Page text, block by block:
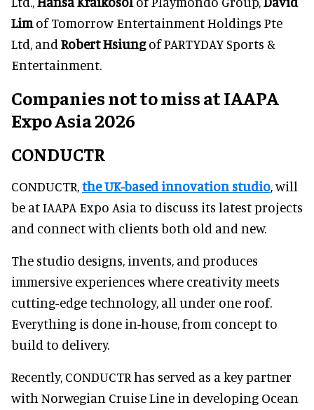
Limof Tomorrow Entertainment Holdings Pte
Ltd, and Robert Hsiungof PARTYDAY Sports &
Entertainment.
Companies not to miss at IAAPA
Expo Asia 2026
CONDUCTR
CONDUCTR,the UK-based innovation studio, will
be at IAAPA Expo Asia to discuss its latest projects
and connect with clients both old and new.
The studio designs, invents, and produces
immersive experiences where creativity meets
cutting-edge technology, all under one roof.
Everything is done in-house, from concept to
build to delivery.
Recently, CONDUCTR has served as a key partner
with Norwegian Cruise Line in developing Ocean